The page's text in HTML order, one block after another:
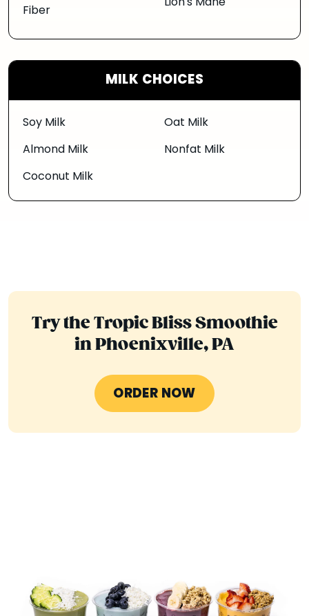
Fiber
MILK CHOICES
Soy Milk
Almond Milk
Coconut Milk
Oat Milk
Nonfat Milk
Try the Tropic Bliss Smoothie
in Phoenixville, PA
ORDER NOW